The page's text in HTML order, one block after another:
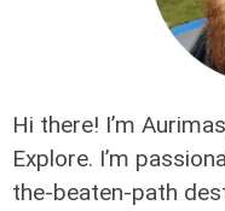
Hi there! I’m
Explore. I’m
the-beaten-path